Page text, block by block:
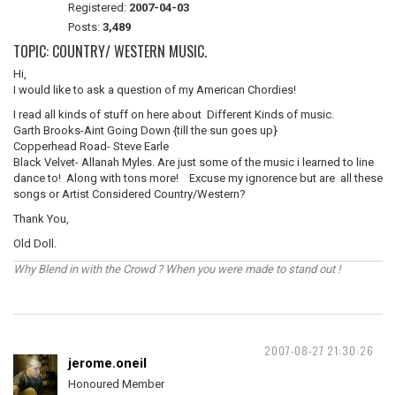
Registered: 2007-04-03
Posts: 3,489
TOPIC: COUNTRY/ WESTERN MUSIC.
Hi,
I would like to ask a question of my American Chordies!
I read all kinds of stuff on here about Different Kinds of music.
Garth Brooks-Aint Going Down {till the sun goes up}
Copperhead Road- Steve Earle
Black Velvet- Allanah Myles. Are just some of the music i learned to line
dance to! Along with tons more! Excuse my ignorence but are all these
songs or Artist Considered Country/Western?
Thank You,
Old Doll.
Why Blend in with the Crowd ? When you were made to stand out !
2007-08-27 21:30:26
jerome.oneil
Honoured Member